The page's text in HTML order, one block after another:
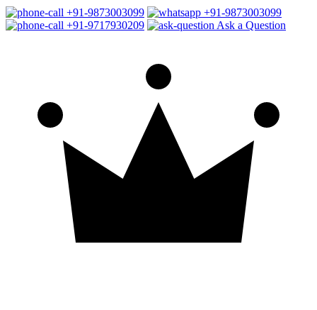
+91-9873003099
+91-9873003099
+91-9717930209
Ask a Question